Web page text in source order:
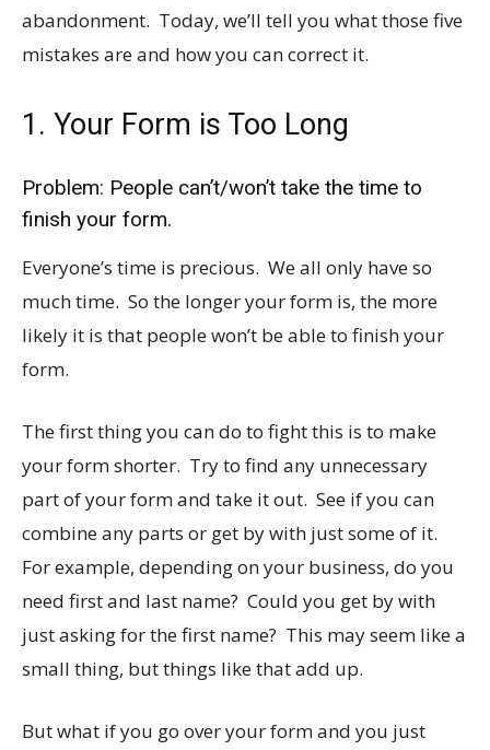
abandonment. Today, we’ll tell you what those five
mistakes are and how you can correct it.
1. Your Form is Too Long
Problem: People can’t/won’t take the time to
finish your form.
Everyone’s time is precious. We all only have so
much time. So the longer your form is, the more
likely it is that people won’t be able to finish your
form.
The first thing you can do to fight this is to make
your form shorter. Try to find any unnecessary
part of your form and take it out. See if you can
combine any parts or get by with just some of it.
For example, depending on your business, do you
need first and last name? Could you get by with
just asking for the first name? This may seem like a
small thing, but things like that add up.
But what if you go over your form and you just